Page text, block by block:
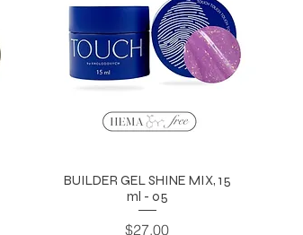
BUILDER GEL SHINE MIX, 15
ml - 05
Price
$27.00